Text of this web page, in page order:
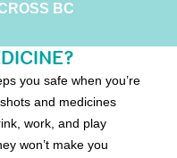
BC
you safe when you’re
and medicines
work, and play
won’t make you